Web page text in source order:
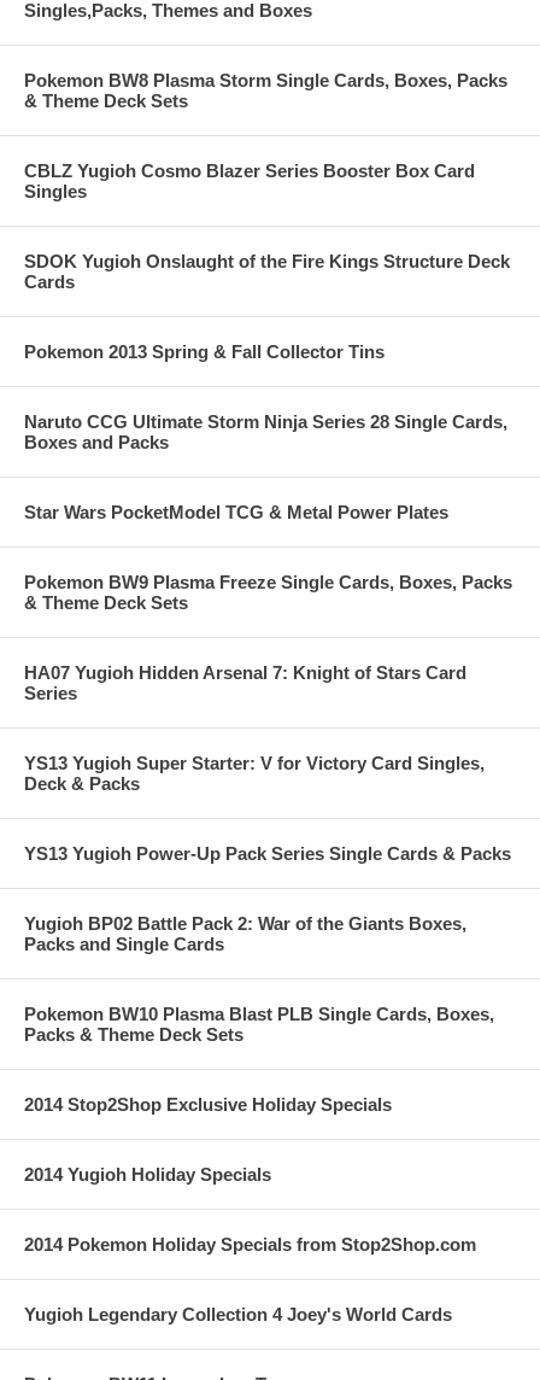
Singles,Packs, Themes and Boxes
Pokemon BW8 Plasma Storm Single Cards, Boxes, Packs
& Theme Deck Sets
CBLZ Yugioh Cosmo Blazer Series Booster Box Card
Singles
SDOK Yugioh Onslaught of the Fire Kings Structure Deck
Cards
Pokemon 2013 Spring & Fall Collector Tins
Naruto CCG Ultimate Storm Ninja Series 28 Single Cards,
Boxes and Packs
Star Wars PocketModel TCG & Metal Power Plates
Pokemon BW9 Plasma Freeze Single Cards, Boxes, Packs
& Theme Deck Sets
HA07 Yugioh Hidden Arsenal 7: Knight of Stars Card
Series
YS13 Yugioh Super Starter: V for Victory Card Singles,
Deck & Packs
YS13 Yugioh Power-Up Pack Series Single Cards & Packs
Yugioh BP02 Battle Pack 2: War of the Giants Boxes,
Packs and Single Cards
Pokemon BW10 Plasma Blast PLB Single Cards, Boxes,
Packs & Theme Deck Sets
2014 Stop2Shop Exclusive Holiday Specials
2014 Yugioh Holiday Specials
2014 Pokemon Holiday Specials from Stop2Shop.com
Yugioh Legendary Collection 4 Joey's World Cards